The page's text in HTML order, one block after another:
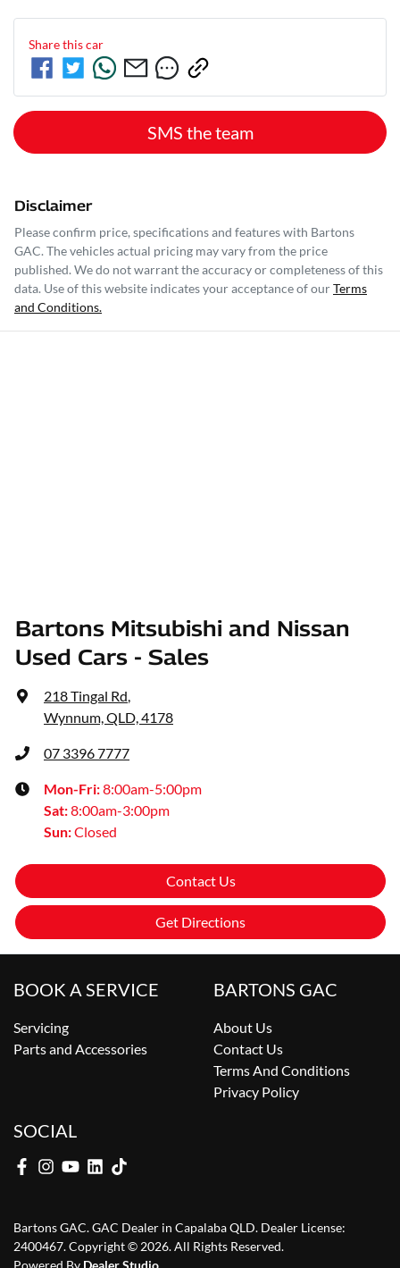
Share thiscar
SMS the team
Disclaimer
Please confirm price, specifications and features with Bartons
GAC. The vehicles actual pricing may vary from the price
published. We do not warrant the accuracy or completeness of this
data. Use of this website indicates your acceptance of ourTerms
and Conditions.
Bartons Mitsubishi and Nissan
Used Cars - Sales
218 Tingal Rd
Wynnum, QLD, 4178
07 3396 7777
Mon-Fri:8:00am-5:00pm
Sat:8:00am-3:00pm
Sun:Closed
Contact Us
Get Directions
BOOK A SERVICE
Servicing
Parts and Accessories
BARTONS GAC
About Us
Contact Us
Terms And Conditions
Privacy Policy
SOCIAL
Bartons GAC.GAC Dealer in Capalaba QLD. Dealer License:
2400467.Copyright © 2026. All Rights Reserved.
Powered By Dealer Studio